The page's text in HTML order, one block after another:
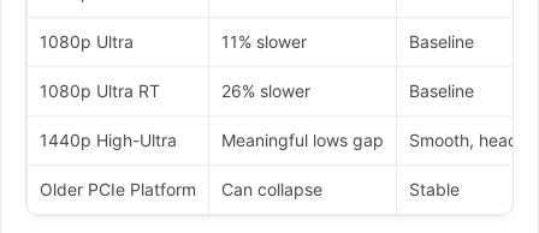
1080p Ultra 11% slower Baseline
1080p Ultra RT 26% slower Baseline
1440p High-Ultra Meaningful lows gap Smooth,
Older PCIe Platform Can collapse Stable